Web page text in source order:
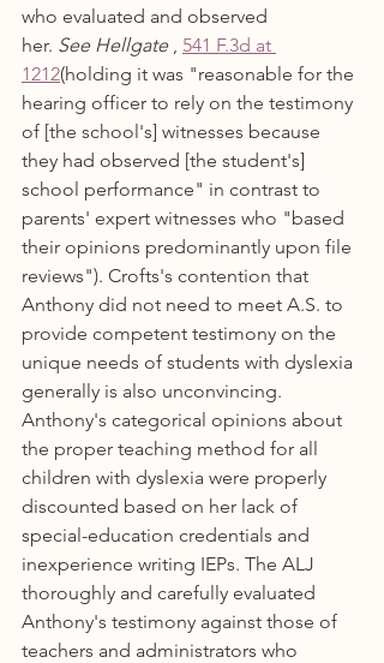
who evaluated and observed
her. See Hellgate , 541 F.3d at
1212(holding it was "reasonable for the
hearing officer to rely on the testimony
of [the school's] witnesses because
they had observed [the student's]
school performance" in contrast to
parents' expert witnesses who "based
their opinions predominantly upon file
reviews"). Crofts's contention that
Anthony did not need to meet A.S. to
provide competent testimony on the
unique needs of students with dyslexia
generally is also unconvincing.
Anthony's categorical opinions about
the proper teaching method for all
children with dyslexia were properly
discounted based on her lack of
special-education credentials and
inexperience writing IEPs. The ALJ
thoroughly and carefully evaluated
Anthony's testimony against those of
teachers and administrators who